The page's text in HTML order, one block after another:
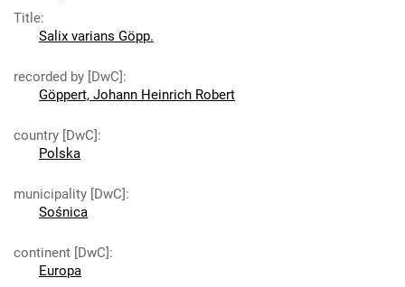
Title:
Salix varians Göpp.
recorded by [DwC]:
Göppert, Johann Heinrich Robert
country [DwC]:
Polska
municipality [DwC]:
Sośnica
continent [DwC]:
Europa